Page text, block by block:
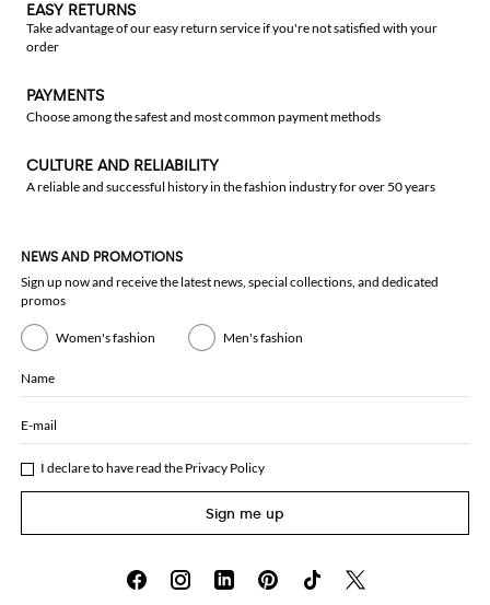
EASY RETURNS
Take advantage of our easy return service if you're not satisfied with your
order
PAYMENTS
Choose among the safest and most common payment methods
CULTURE AND RELIABILITY
A reliable and successful history in the fashion industry for over 50 years
NEWS AND PROMOTIONS
Sign up now and receive the latest news, special collections, and dedicated
promos
Women's fashion Men's fashion
Name
E-mail
I declare to have read the Privacy Policy
Sign me up